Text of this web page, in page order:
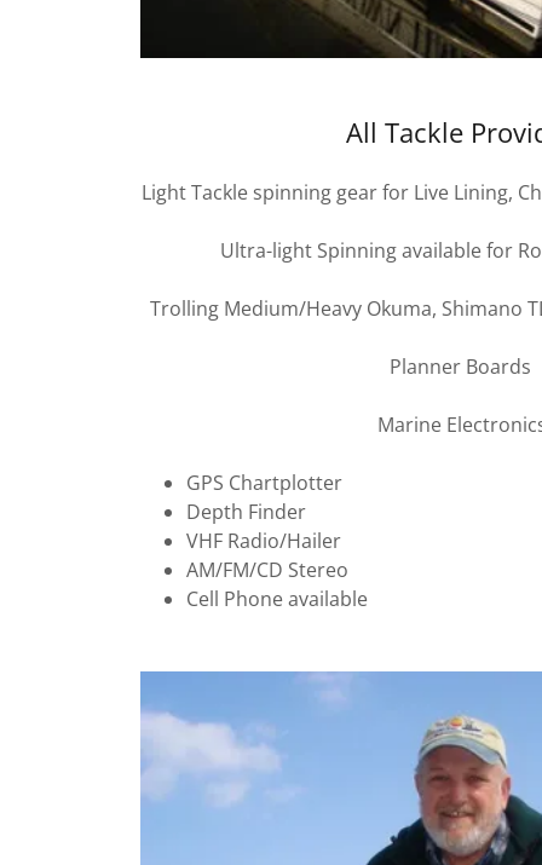
All Tackle
Light Tackle spinning gear for Live Lining,
Ultra-light Spinning available for
Trolling Medium/Heavy Okuma, Shimano
Planner Boards
Marine
GPS Chartplotter
Depth Finder
VHF Radio/Hailer
AM/FM/CD Stereo
Cell Phone available